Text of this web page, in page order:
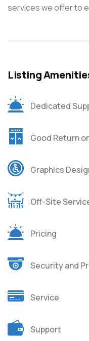
services we offer to
Listing
Dedicated
Good Return
Graphics
Off-Site
Pricing
Security and
Service
Support